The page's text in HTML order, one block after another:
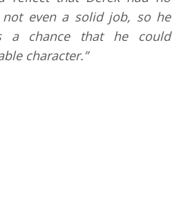
even a solid job, so he
a chance that he could
character.”